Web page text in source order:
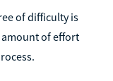
of difficulty is
of effort